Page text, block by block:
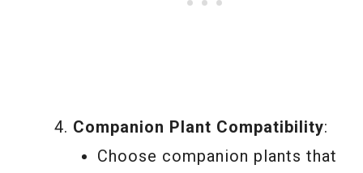
Companion Plant Compatibility:
Choose companion plants that